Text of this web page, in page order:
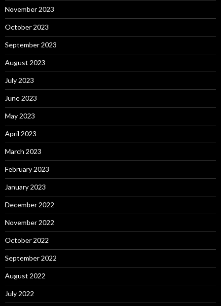
November 2023
October 2023
September 2023
August 2023
July 2023
June 2023
May 2023
April 2023
March 2023
February 2023
January 2023
December 2022
November 2022
October 2022
September 2022
August 2022
July 2022